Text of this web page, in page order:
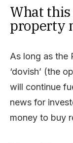
What
property
As long as the
‘dovish’ (the
will continue
news for
money to buy